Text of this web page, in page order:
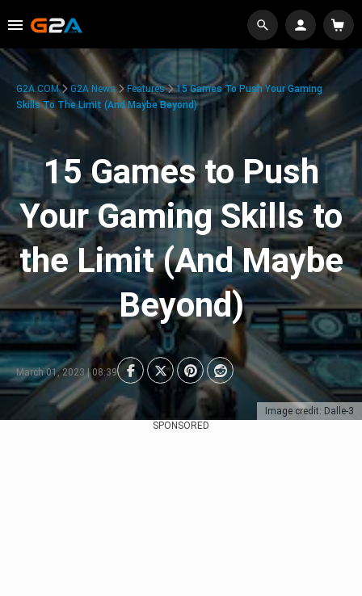
Image credit: Dalle-3
G2A.COM G2A News Features
15 Games To Push Your Gaming
Skills To The Limit (And Maybe Beyond)
15 Games to Push
Your Gaming Skills to
the Limit (And Maybe
Beyond)
March 01, 2023 | 08:39
SPONSORED